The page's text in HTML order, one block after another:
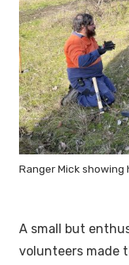
Ranger Mick showing
A small but
volunteers made